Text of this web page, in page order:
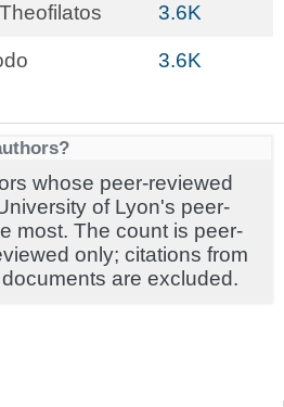
3.6K
3.6K
whose peer-reviewed
of Lyon's peer-
most. The count is peer-
only; citations from
are excluded.